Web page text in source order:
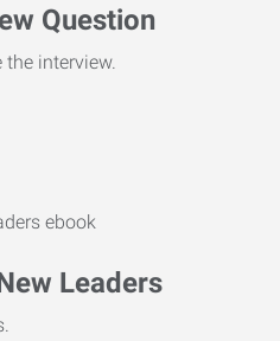
Question
interview.
Leaders